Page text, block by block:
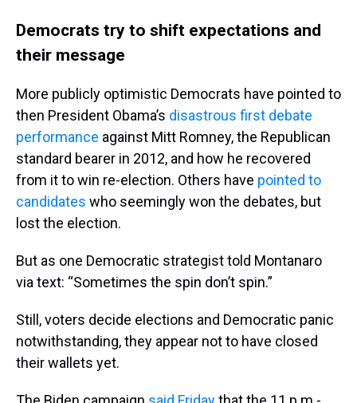
Democrats try to shift expectations and
their message
More publicly optimistic Democrats have pointed to
then President Obama’s disastrous first debate
performance against Mitt Romney, the Republican
standard bearer in 2012, and how he recovered
from it to win re-election. Others have pointed to
candidates who seemingly won the debates, but
lost the election.
But as one Democratic strategist told Montanaro
via text: “Sometimes the spin don’t spin.”
Still, voters decide elections and Democratic panic
notwithstanding, they appear not to have closed
their wallets yet.